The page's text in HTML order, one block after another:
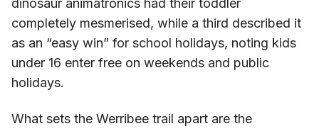
dinosaur animatronics had their toddler
completely mesmerised, while a third described it
as an “easy win” for school holidays, noting kids
under 16 enter free on weekends and public
holidays.
What sets the Werribee trail apart are the